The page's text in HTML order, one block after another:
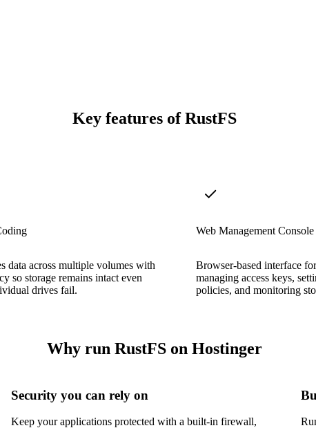
Key features of RustFS
data across multiple volumes with
so storage remains intact even
drives fail.
Web Management Console
Browser-based interface
managing access keys,
policies, and monitoring
Why run RustFS on Hostinger
Security you can rely on
Keep your applications protected with a built-in firewall,